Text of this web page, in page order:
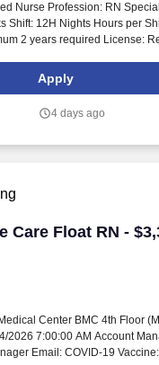
Nurse Profession: RN
Shift: 12H Nights Hours per
2 years required License:
preferred. You will work
nursing assistants,
Apply
4 days ago
Care Float RN -
Care Float RN -
Center BMC 4th Floor
2026 7:00:00 AM Account
Email: COVID-19